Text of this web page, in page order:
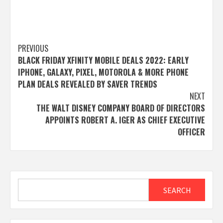
Post
navigation
PREVIOUS
BLACK FRIDAY XFINITY MOBILE DEALS 2022: EARLY
IPHONE, GALAXY, PIXEL, MOTOROLA & MORE PHONE
PLAN DEALS REVEALED BY SAVER TRENDS
NEXT
THE WALT DISNEY COMPANY BOARD OF DIRECTORS
APPOINTS ROBERT A. IGER AS CHIEF EXECUTIVE
OFFICER
SEARCH